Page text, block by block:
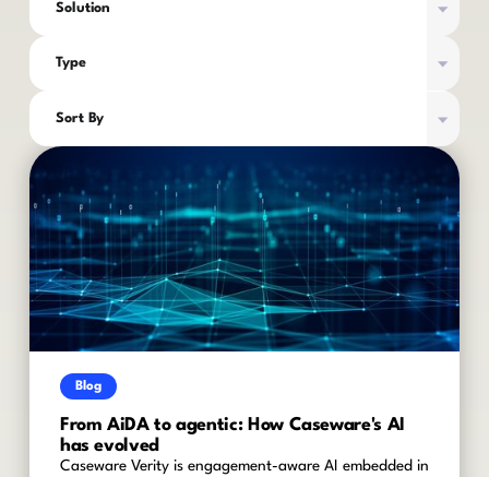
Solution
Type
Sort By
Blog
From AiDA to agentic: How Caseware's AI
has evolved
Caseware Verity is engagement-aware AI embedded in